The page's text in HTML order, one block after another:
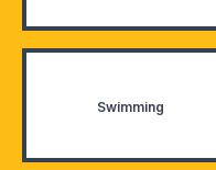
Swimming